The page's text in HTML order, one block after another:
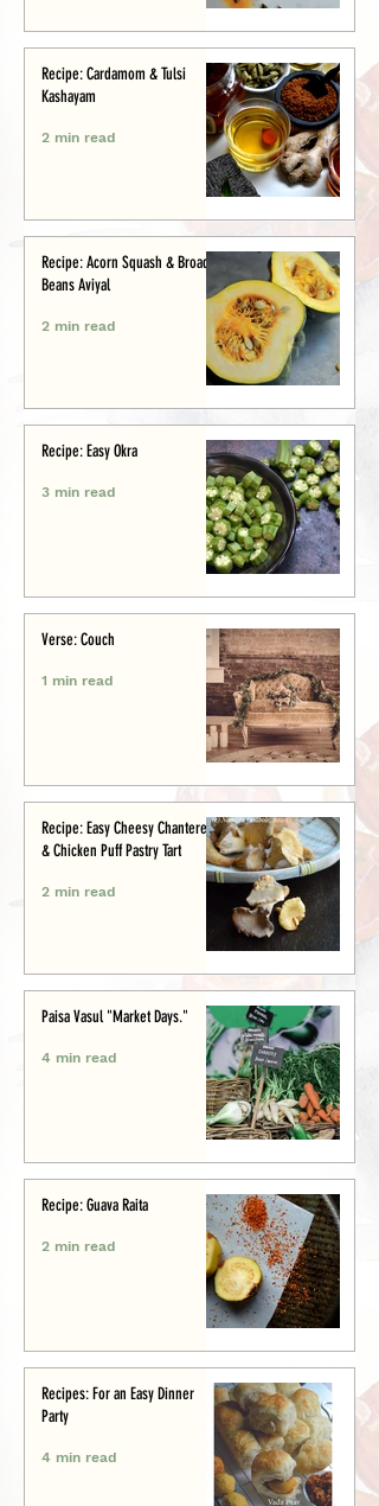
Recipe: Cardamom & Tulsi
Kashayam
2 min read
Recipe: Acorn Squash & Broad
Beans Aviyal
2 min read
Recipe: Easy Okra
3 min read
Verse: Couch
1 min read
Recipe: Easy Cheesy Chanterelle
& Chicken Puff Pastry Tart
2 min read
Paisa Vasul "Market Days."
4 min read
Recipe: Guava Raita
2 min read
Recipes: For an Easy Dinner
Party
4 min read